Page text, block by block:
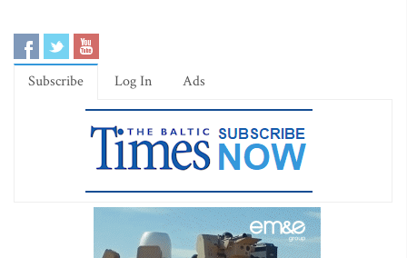
Subscribe Log In Ads